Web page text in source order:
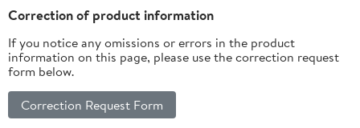
Correction of product information
If you notice any omissions or errors in the product
information on this page, please use the correction request
form below.
Correction Request Form